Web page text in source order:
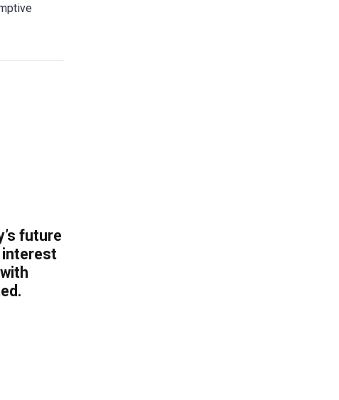
future
interest